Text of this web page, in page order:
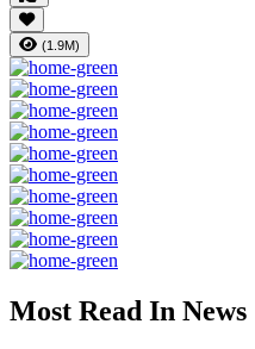
(1.9M)
Most Read In News